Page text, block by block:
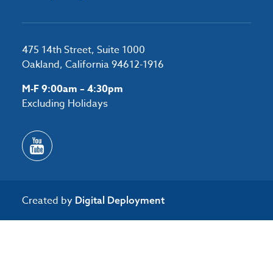
475 14th Street, Suite 1000
Oakland, California 94612-1916
M-F 9:00am – 4:30pm
Excluding Holidays
Created by Digital Deployment